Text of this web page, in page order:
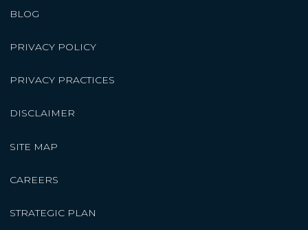
BLOG
PRIVACY POLICY
PRIVACY PRACTICES
DISCLAIMER
SITE MAP
CAREERS
STRATEGIC PLAN